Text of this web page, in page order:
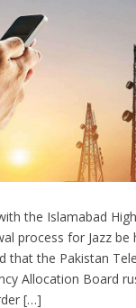
the Islamabad
process for Jazz be
that the Pakistan
Allocation Board
[…]